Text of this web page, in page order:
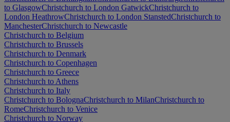
to GlasgowChristchurch to London GatwickChristchurch to
London HeathrowChristchurch to London StanstedChristchurch to
ManchesterChristchurch to Newcastle
Christchurch to Belgium
Christchurch to Brussels
Christchurch to Denmark
Christchurch to Copenhagen
Christchurch to Greece
Christchurch to Athens
Christchurch to Italy
Christchurch to BolognaChristchurch to MilanChristchurch to
RomeChristchurch to Venice
Christchurch to Norway